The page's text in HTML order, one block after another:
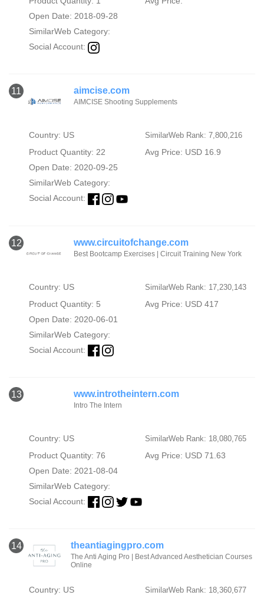
Open Date: 2018-09-28
SimilarWeb Category:
Social Account:
11 aimcise.com
AIMCISE Shooting Supplements
Country: US SimilarWeb Rank: 7,800,216
Product Quantity: 22
Avg Price: USD 16.9
Open Date: 2020-09-25
SimilarWeb Category:
Social Account:
12 www.circuitofchange.com
Best Bootcamp Exercises | Circuit Training New York
Country: US SimilarWeb Rank: 17,230,143
Product Quantity: 5
Avg Price: USD 417
Open Date: 2020-06-01
SimilarWeb Category:
Social Account:
13 www.introtheintern.com
Intro The Intern
Country: US SimilarWeb Rank: 18,080,765
Product Quantity: 76
Avg Price: USD 71.63
Open Date: 2021-08-04
SimilarWeb Category:
Social Account:
14 theantiagingpro.com
The Anti Aging Pro | Best Advanced Aesthetician Courses
Online
Country: US SimilarWeb Rank: 18,360,677